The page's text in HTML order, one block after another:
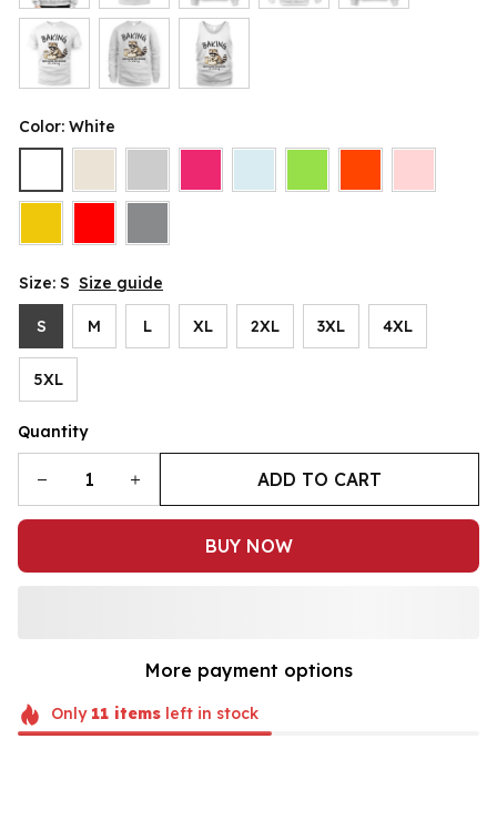
Color: White
Size: S Size guide
S M L XL 2XL 3XL 4XL
5XL
Quantity
ADD TO CART
BUY NOW
More payment options
Only 11itemsleft in stock